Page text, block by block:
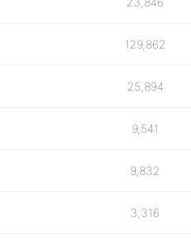
129,862
25,894
9,541
9,832
3,316